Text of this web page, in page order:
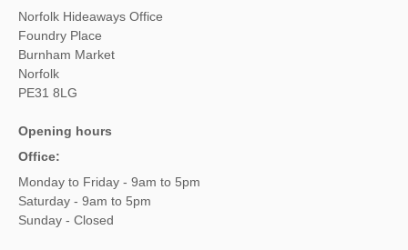
Norfolk Hideaways Office
Foundry Place
Burnham Market
Norfolk
PE31 8LG
Opening hours
Office:
Monday to Friday - 9am to 5pm
Saturday - 9am to 5pm
Sunday - Closed